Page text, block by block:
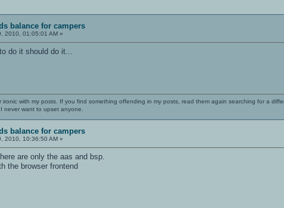
balance for campers
2010, 01:05:01 AM »
do it should do it...
with my posts. If you find something offending in my posts, read them again searching for a
never want to upset anyone.
balance for campers
2010, 10:36:50 AM »
are only the aas and bsp.
the browser frontend